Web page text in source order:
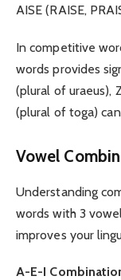
AISE (RAISE,
In competitive
words provides
(plural of uraeus),
(plural of toga)
Vowel
Understanding
words with 3
improves your
A-E-I